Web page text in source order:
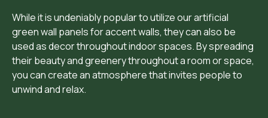
While it is undeniably popular to utilize our artificial
green wall panels for accent walls, they can also be
used as decor throughout indoor spaces. By spreading
their beauty and greenery throughout a room or space,
you can create an atmosphere that invites people to
unwind and relax.